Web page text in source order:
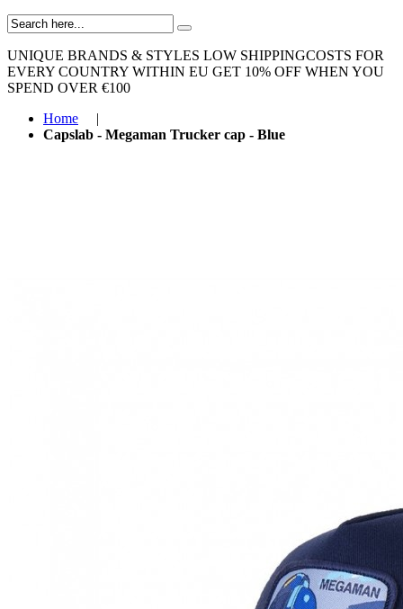
UNIQUE BRANDS & STYLES LOW SHIPPINGCOSTS FOR
EVERY COUNTRY WITHIN EU GET 10% OFF WHEN YOU
SPEND OVER €100
Home
|
Capslab - Megaman Trucker cap - Blue